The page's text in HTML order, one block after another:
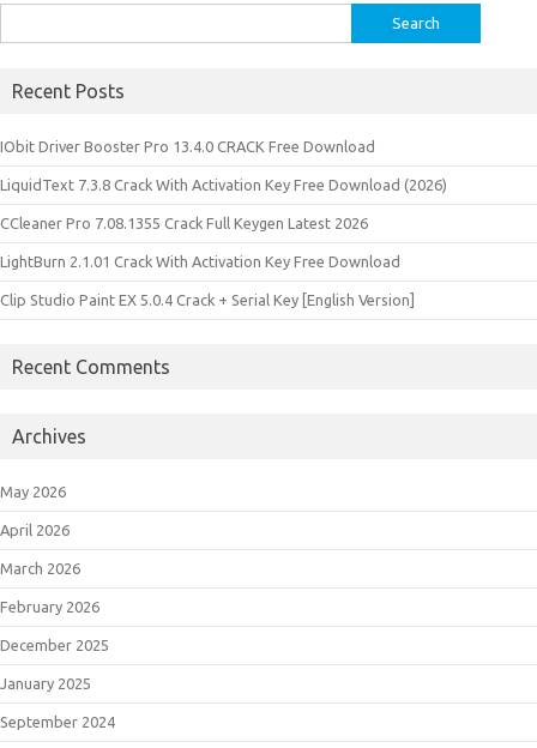
for:
Recent Posts
IObit Driver Booster Pro 13.4.0 CRACK Free Download
LiquidText 7.3.8 Crack With Activation Key Free Download (2026)
CCleaner Pro 7.08.1355 Crack Full Keygen Latest 2026
LightBurn 2.1.01 Crack With Activation Key Free Download
Clip Studio Paint EX 5.0.4 Crack + Serial Key [English Version]
Recent Comments
Archives
May 2026
April 2026
March 2026
February 2026
December 2025
January 2025
September 2024